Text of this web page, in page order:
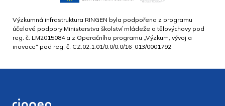
Výzkumná infrastruktura RINGEN byla podpořena z programu
účelové podpory Ministerstva školství mládeže a tělovýchovy pod
reg. č. LM2015084 a z Operačního programu „Výzkum, vývoj a
inovace“ pod reg. č. CZ.02.1.01/0.0/0.0/16_013/0001792